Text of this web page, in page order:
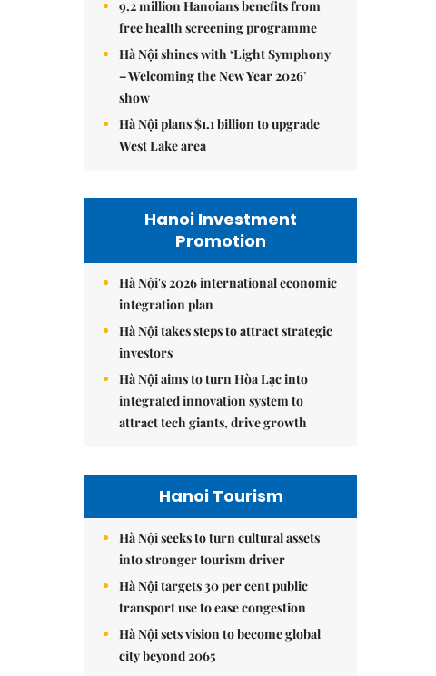
9.2 million Hanoians benefits from
free health screening programme
Hà Nội shines with ‘Light Symphony
– Welcoming the New Year 2026’
show
Hà Nội plans $1.1 billion to upgrade
West Lake area
Hanoi Investment
Promotion
Hà Nội's 2026 international economic
integration plan
Hà Nội takes steps to attract strategic
investors
Hà Nội aims to turn Hòa Lạc into
integrated innovation system to
attract tech giants, drive growth
Hanoi Tourism
Hà Nội seeks to turn cultural assets
into stronger tourism driver
Hà Nội targets 30 per cent public
transport use to ease congestion
Hà Nội sets vision to become global
city beyond 2065